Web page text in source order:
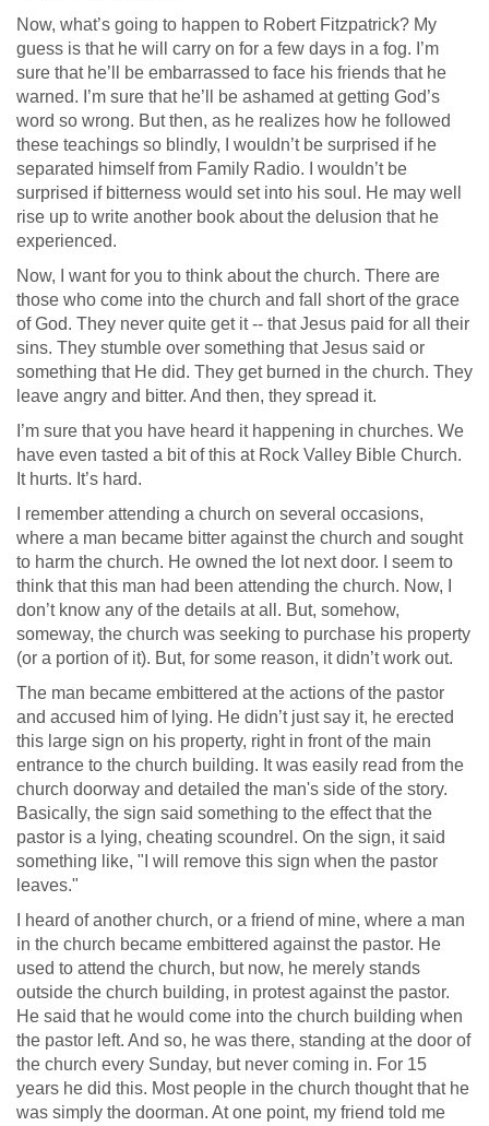
Now, what’s going to happen to Robert Fitzpatrick? My
guess is that he will carry on for a few days in a fog. I’m
sure that he’ll be embarrassed to face his friends that he
warned. I’m sure that he’ll be ashamed at getting God’s
word so wrong. But then, as he realizes how he followed
these teachings so blindly, I wouldn’t be surprised if he
separated himself from Family Radio. I wouldn’t be
surprised if bitterness would set into his soul. He may well
rise up to write another book about the delusion that he
experienced.
Now, I want for you to think about the church. There are
those who come into the church and fall short of the grace
of God. They never quite get it -- that Jesus paid for all their
sins. They stumble over something that Jesus said or
something that He did. They get burned in the church. They
leave angry and bitter. And then, they spread it.
I’m sure that you have heard it happening in churches. We
have even tasted a bit of this at Rock Valley Bible Church.
It hurts. It’s hard.
I remember attending a church on several occasions,
where a man became bitter against the church and sought
to harm the church. He owned the lot next door. I seem to
think that this man had been attending the church. Now, I
don’t know any of the details at all. But, somehow,
someway, the church was seeking to purchase his property
(or a portion of it). But, for some reason, it didn’t work out.
The man became embittered at the actions of the pastor
and accused him of lying. He didn’t just say it, he erected
this large sign on his property, right in front of the main
entrance to the church building. It was easily read from the
church doorway and detailed the man's side of the story.
Basically, the sign said something to the effect that the
pastor is a lying, cheating scoundrel. On the sign, it said
something like, "I will remove this sign when the pastor
leaves."
I heard of another church, or a friend of mine, where a man
in the church became embittered against the pastor. He
used to attend the church, but now, he merely stands
outside the church building, in protest against the pastor.
He said that he would come into the church building when
the pastor left. And so, he was there, standing at the door of
the church every Sunday, but never coming in. For 15
years he did this. Most people in the church thought that he
was simply the doorman. At one point, my friend told me